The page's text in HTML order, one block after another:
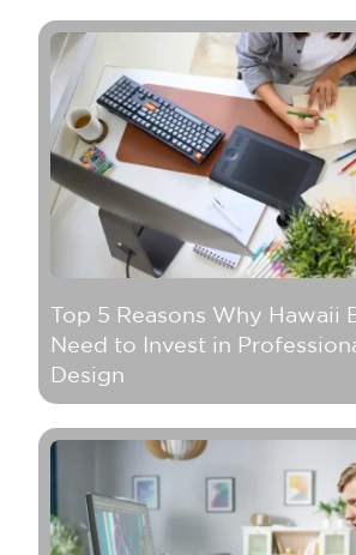
Top 5 Reasons Why Hawaii
Need to Invest in
Design